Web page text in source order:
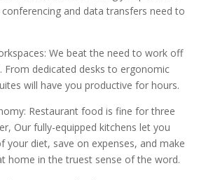
and data transfers need to
We beat the need to work off
From dedicated desks to ergonomic
will have you productive for hours.
Restaurant food is fine for three
Our fully-equipped kitchens let you
your diet, save on expenses, and make
home in the truest sense of the word.